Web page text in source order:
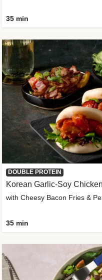
35 min
DOUBLE PROTEIN
Korean Garlic-Soy
with Cheesy Bacon Fries &
35 min